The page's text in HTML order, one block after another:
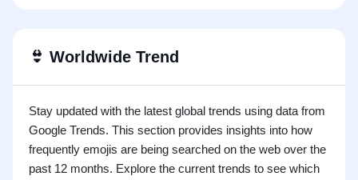
👙 Worldwide Trend
Stay updated with the latest global trends using data from
Google Trends. This section provides insights into how
frequently emojis are being searched on the web over the
past 12 months. Explore the current trends to see which